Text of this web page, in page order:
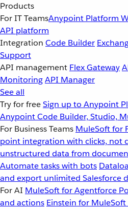
Products
For IT TeamsAnypoint Platform
API platform
Integration Code Builder
Support
API management Flex Gateway
MonitoringAPI Manager
See all
Try for freeSign up to Anypoint
Anypoint Code Builder, Studio,
For Business Teams MuleSoft for
point integration with clicks, not
unstructured data from
Automate tasks with bots
and export unlimited Salesforce
For AI MuleSoft for Agentforce
and actions Einstein for MuleSoft